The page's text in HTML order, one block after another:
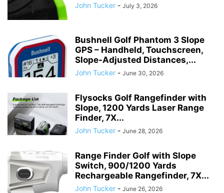
John Tucker - July 3, 2026
Bushnell Golf Phantom 3 Slope
GPS – Handheld, Touchscreen,
Slope-Adjusted Distances,...
John Tucker - June 30, 2026
Flysocks Golf Rangefinder with
Slope, 1200 Yards Laser Range
Finder, 7X...
John Tucker - June 28, 2026
Range Finder Golf with Slope
Switch, 900/1200 Yards
Rechargeable Rangefinder, 7X...
John Tucker - June 26, 2026